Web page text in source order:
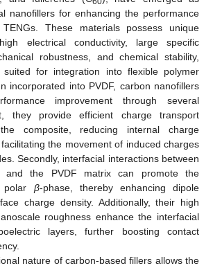
nanofillers for enhancing the performance
These materials possess unique
electrical conductivity, large specific
robustness, and chemical stability,
for integration into flexible polymer
incorporated into PVDF, carbon nanofillers
improvement through several
they provide efficient charge transport
composite, reducing internal charge
the movement of induced charges
Secondly, interfacial interactions between
and the PVDF matrix can promote the
polar β-phase, thereby enhancing dipole
charge density. Additionally, their high
roughness enhance the interfacial
layers, further boosting contact
nature of carbon-based fillers allows the